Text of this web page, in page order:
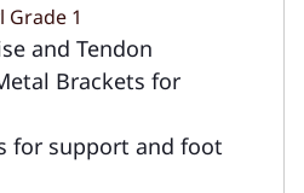
Grade 1
and Tendon
Brackets for
for support and foot